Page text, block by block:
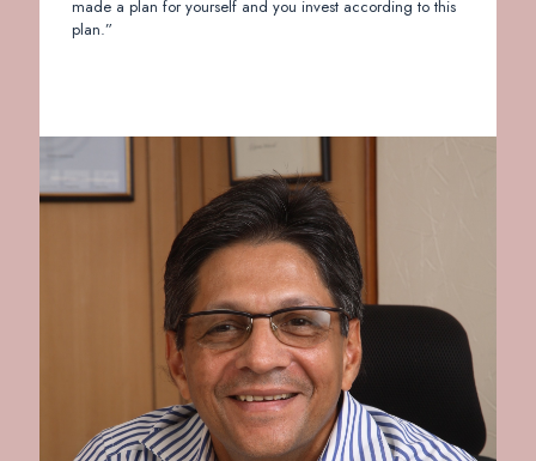
made a plan for yourself and you invest according to this
plan.”